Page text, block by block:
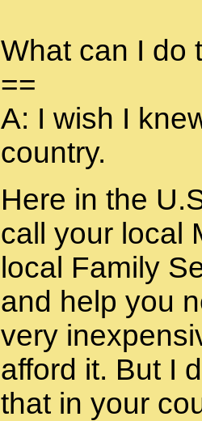
What can I do
==
A: I wish I
country.
Here in the
call your local
local Family
and help you
very
afford it. But I
that in your